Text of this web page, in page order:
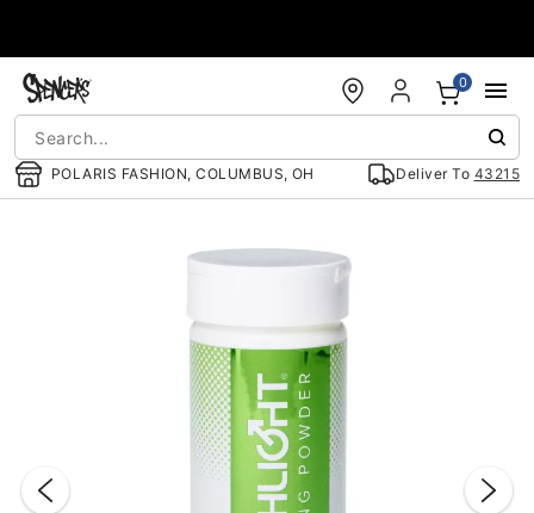
POLARIS FASHION, COLUMBUS, OH Deliver To 43215
0